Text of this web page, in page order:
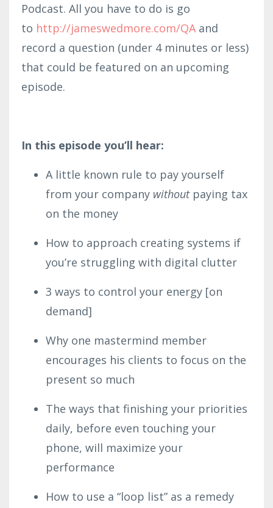
Podcast. All you have to do is go
to http://jameswedmore.com/QA and
record a question (under 4 minutes or less)
that could be featured on an upcoming
episode.
In this episode you’ll hear:
A little known rule to pay yourself
from your company without paying tax
on the money
How to approach creating systems if
you’re struggling with digital clutter
3 ways to control your energy [on
demand]
Why one mastermind member
encourages his clients to focus on the
present so much
The ways that finishing your priorities
daily, before even touching your
phone, will maximize your
performance
How to use a “loop list” as a remedy